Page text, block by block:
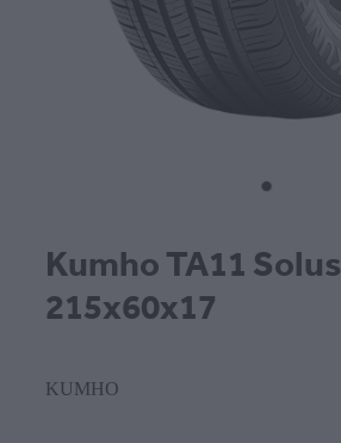
Kumho TA11 Solus
215x60x17
KUMHO